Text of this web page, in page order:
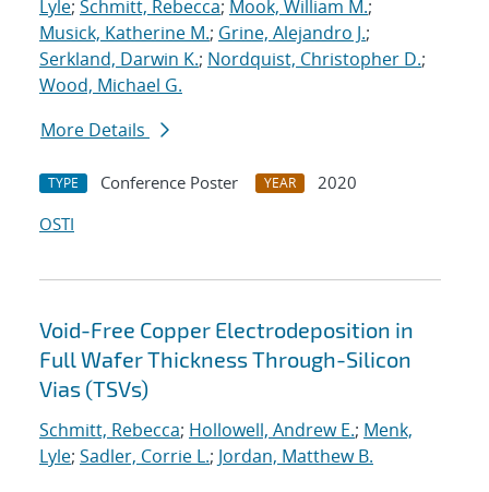
Lyle; Schmitt, Rebecca; Mook, William M.;
Musick, Katherine M.; Grine, Alejandro J.;
Serkland, Darwin K.; Nordquist, Christopher D.;
Wood, Michael G.
More Details
TYPE Conference Poster YEAR
2020
OSTI
Void-Free Copper Electrodeposition in
Full Wafer Thickness Through-Silicon
Vias (TSVs)
Schmitt, Rebecca; Hollowell, Andrew E.; Menk,
Lyle; Sadler, Corrie L.; Jordan, Matthew B.